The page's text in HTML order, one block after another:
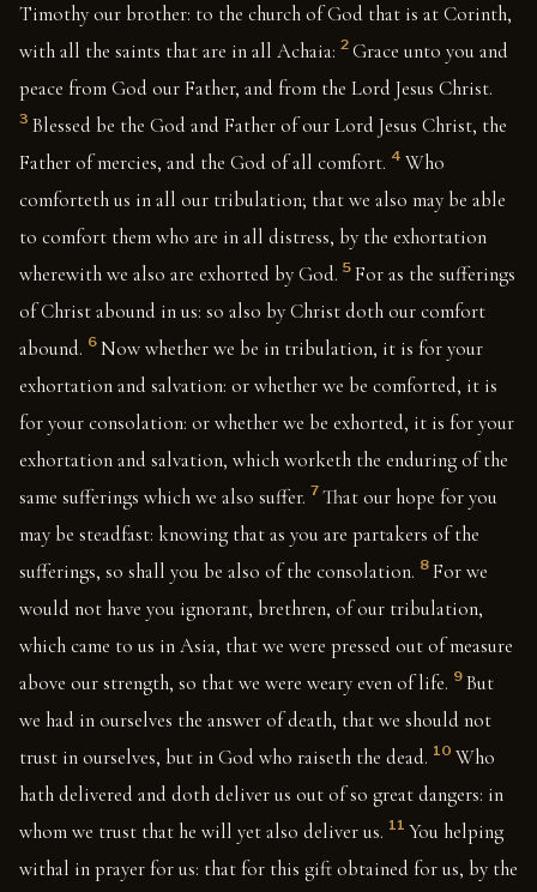
Timothy our brother: to the church of God that is at Corinth,
with all the saints that are in all Achaia: 2 Grace unto you and
peace from God our Father, and from the Lord Jesus Christ.
3 Blessed be the God and Father of our Lord Jesus Christ, the
Father of mercies, and the God of all comfort. 4 Who
comforteth us in all our tribulation; that we also may be able
to comfort them who are in all distress, by the exhortation
wherewith we also are exhorted by God. 5 For as the sufferings
of Christ abound in us: so also by Christ doth our comfort
abound. 6 Now whether we be in tribulation, it is for your
exhortation and salvation: or whether we be comforted, it is
for your consolation: or whether we be exhorted, it is for your
exhortation and salvation, which worketh the enduring of the
same sufferings which we also suffer. 7 That our hope for you
may be steadfast: knowing that as you are partakers of the
sufferings, so shall you be also of the consolation. 8 For we
would not have you ignorant, brethren, of our tribulation,
which came to us in Asia, that we were pressed out of measure
above our strength, so that we were weary even of life. 9 But
we had in ourselves the answer of death, that we should not
trust in ourselves, but in God who raiseth the dead. 10 Who
hath delivered and doth deliver us out of so great dangers: in
whom we trust that he will yet also deliver us. 11 You helping
withal in prayer for us: that for this gift obtained for us, by the